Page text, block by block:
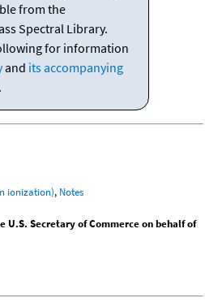
from the
Spectral Library.
for information
and its accompanying
.
ionization), Notes
U.S. Secretary of Commerce on behalf of